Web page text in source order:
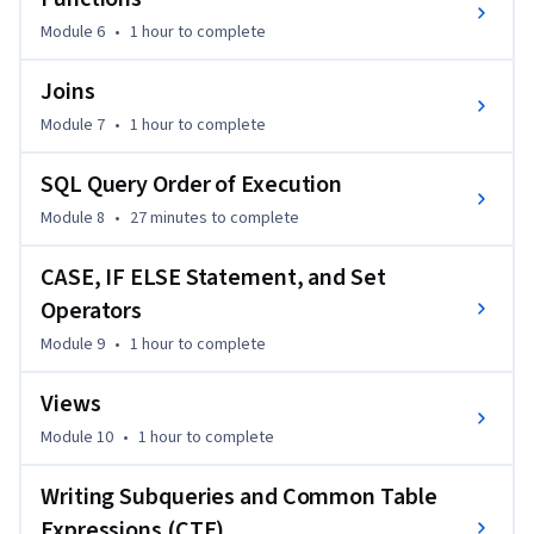
new skills together in one cohesive challenge.
professionals, this course assumes no prior experience. If
you’re looking to quickly build SQL skills from scratch or
friendly course is the ideal place to start.
Module 6 • 1 hourto complete
Joins
Module 7 • 1 hourto complete
SQL Query Order of Execution
Module 8 • 27 minutes to complete
CASE, IF ELSE Statement, and Set
Operators
Module 9 • 1 hourto complete
Views
Module 10 • 1 hourto complete
Writing Subqueries and Common Table